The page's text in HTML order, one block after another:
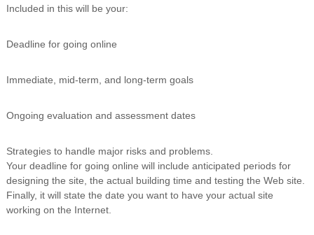
Included in this will be your:
Deadline for going online
Immediate, mid-term, and long-term goals
Ongoing evaluation and assessment dates
Strategies to handle major risks and problems.
Your deadline for going online will include anticipated periods for
designing the site, the actual building time and testing the Web site.
Finally, it will state the date you want to have your actual site
working on the Internet.